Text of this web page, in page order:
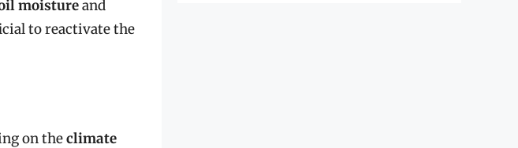
moistureand
to reactivate the
on theclimate